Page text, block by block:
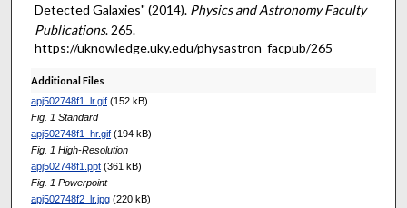
Detected Galaxies" (2014). Physics and Astronomy Faculty
Publications. 265.
https://uknowledge.uky.edu/physastron_facpub/265
Additional Files
apj502748f1_lr.gif(152 kB)
Fig. 1 Standard
apj502748f1_hr.gif(194 kB)
Fig. 1 High-Resolution
apj502748f1.ppt(361 kB)
Fig. 1 Powerpoint
apj502748f2_lr.jpg(220 kB)